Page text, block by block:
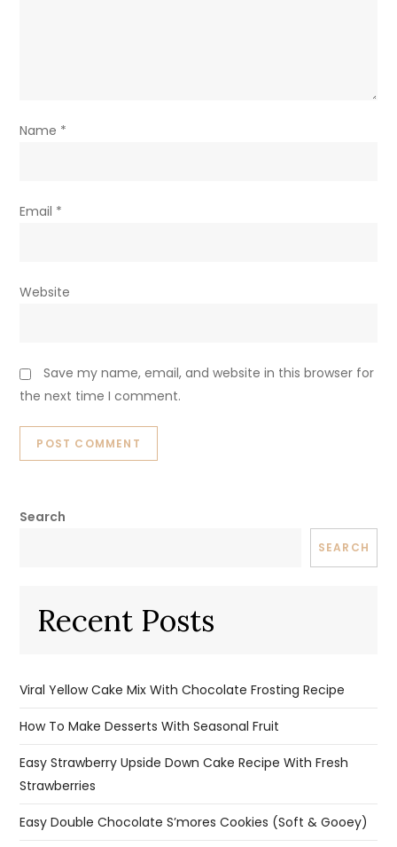
Name *
Email *
Website
Save my name, email, and website in this browser for
the next time I comment.
Search
SEARCH
Recent Posts
Viral Yellow Cake Mix With Chocolate Frosting Recipe
How To Make Desserts With Seasonal Fruit
Easy Strawberry Upside Down Cake Recipe With Fresh
Strawberries
Easy Double Chocolate S’mores Cookies (Soft & Gooey)